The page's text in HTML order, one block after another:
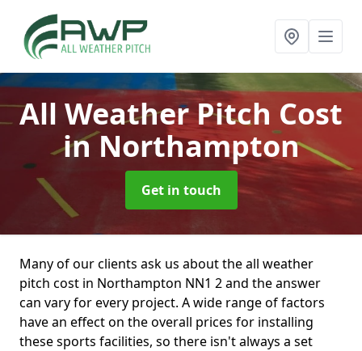
All Weather Pitch Cost
in Northampton
Get in touch
Many of our clients ask us about the all weather
pitch cost in Northampton NN1 2 and the answer
can vary for every project. A wide range of factors
have an effect on the overall prices for installing
these sports facilities, so there isn't always a set